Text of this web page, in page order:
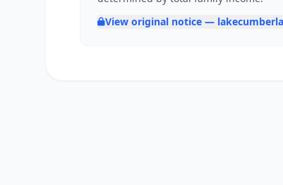
View original notice —